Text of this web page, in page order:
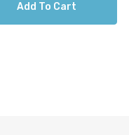
Add To Cart